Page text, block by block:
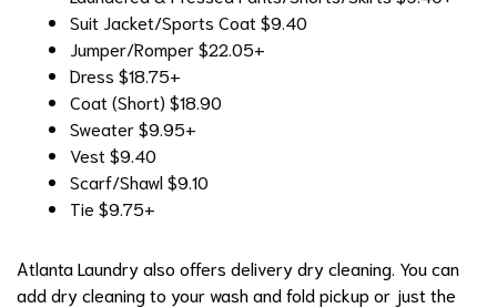
Suit Jacket/Sports Coat $9.40
Jumper/Romper$22.05+
Dress $18.75+
Coat (Short) $18.90
Sweater$9.95+
Vest $9.40
Scarf/Shawl$9.10
Tie $9.75+
Atlanta Laundry also offers delivery dry cleaning. You can
add dry cleaning to your wash and fold pickup or just the